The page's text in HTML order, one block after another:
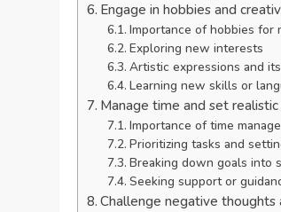
Engage in hobbies and
Importance of hobbies for
Exploring new interests
Artistic expressions and
Learning new skills or
Manage time and set
Importance of time
Prioritizing tasks and
Breaking down goals into
Seeking support or
Challenge negative